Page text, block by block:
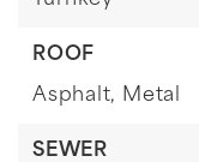
ROOF
Asphalt, Metal
SEWER